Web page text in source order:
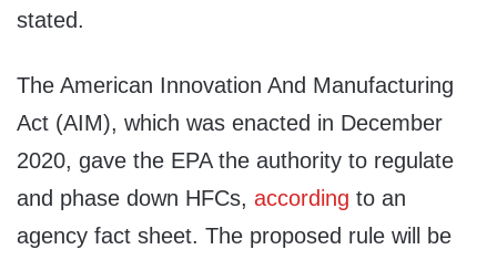
stated.
The American Innovation And Manufacturing
Act (AIM), which was enacted in December
2020, gave the EPA the authority to regulate
and phase down HFCs, according to an
agency fact sheet. The proposed rule will be